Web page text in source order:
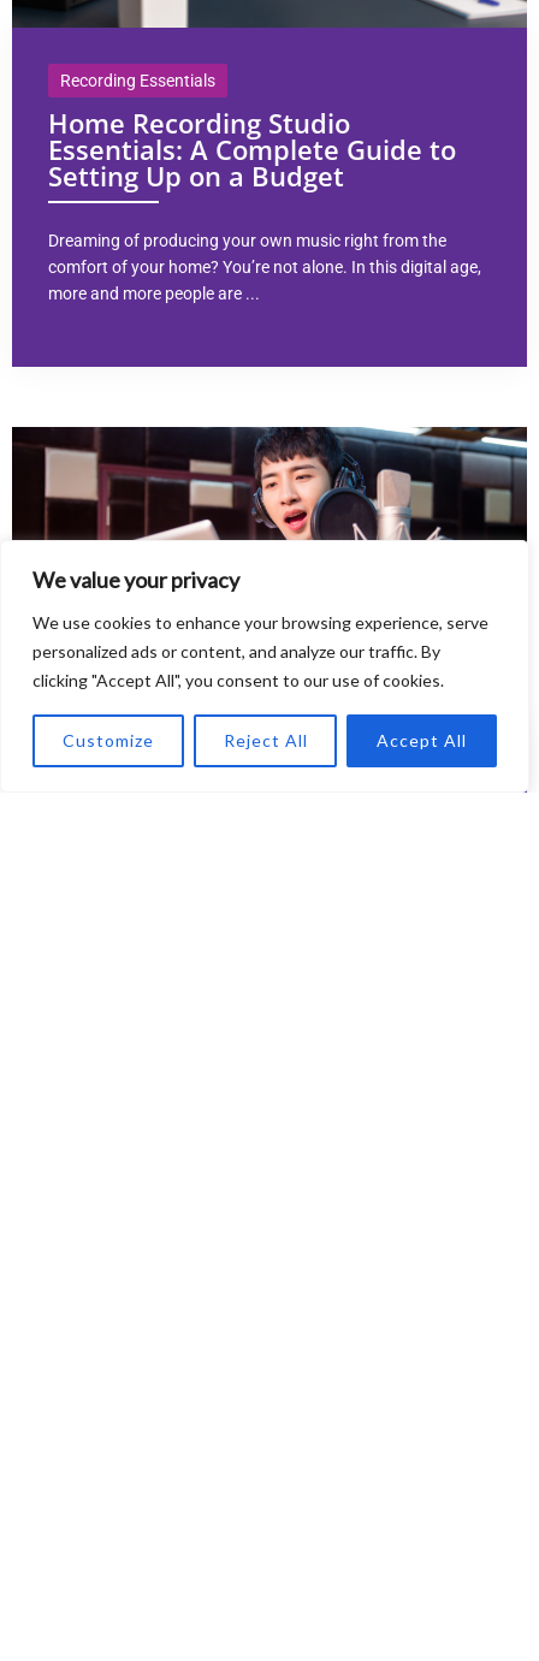
We value your privacy
We use cookies to enhance your browsing experience, serve
personalized ads or content, and analyze our traffic. By
clicking "Accept All", you consent to our use of cookies.
Customize Reject All Accept All
Recording Essentials
Home Recording Studio
Essentials: A Complete Guide to
Setting Up on a Budget
Dreaming of producing your own music right from the
comfort of your home? You’re not alone. In this digital age,
more and more people are ...
Recording Essentials